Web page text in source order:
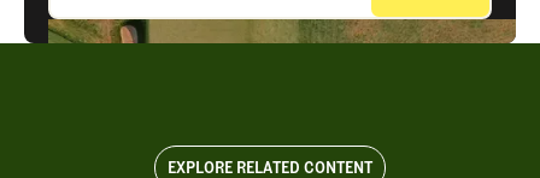
EXPLORE RELATED CONTENT